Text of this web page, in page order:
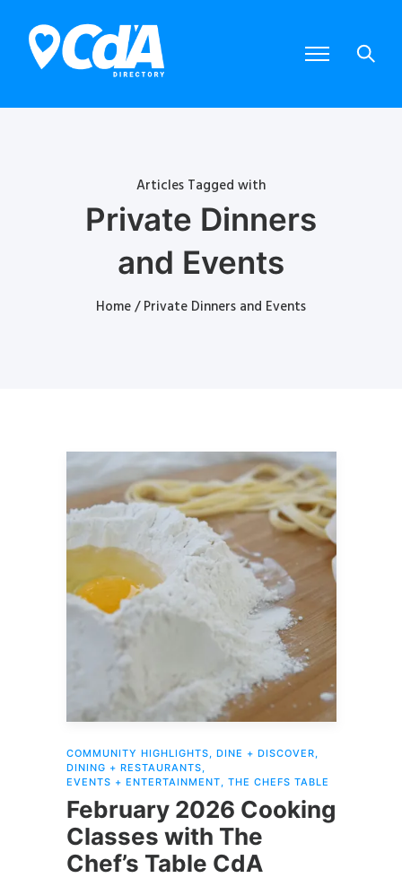
Articles Tagged with
Private Dinners
and Events
Home/ Private Dinners and Events
COMMUNITY HIGHLIGHTS DINE + DISCOVER
DINING + RESTAURANTS
EVENTS + ENTERTAINMENT
THE CHEFS TABLE
February 2026 Cooking
Classes with The
Chef’s Table CdA